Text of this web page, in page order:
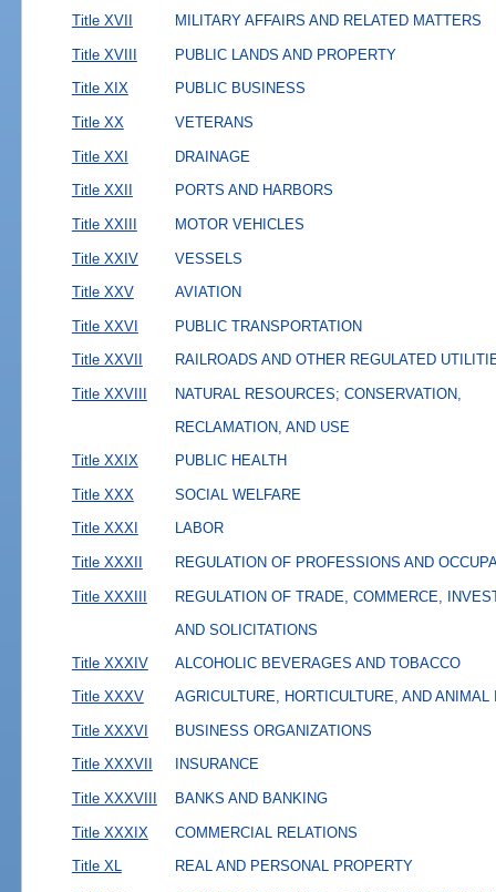
Title XVII
MILITARY AFFAIRS AND RELATED MATTERS
Title XVIII PUBLIC LANDS AND PROPERTY
Title XIX PUBLIC BUSINESS
Title XX VETERANS
Title XXI DRAINAGE
Title XXII PORTS AND HARBORS
Title XXIII MOTOR VEHICLES
Title XXIV VESSELS
Title XXV AVIATION
Title XXVI PUBLIC TRANSPORTATION
Title XXVII RAILROADS AND OTHER REGULATED
Title XXVIII
NATURAL RESOURCES; CONSERVATION,
RECLAMATION, AND USE
Title XXIX
PUBLIC HEALTH
Title XXX SOCIAL WELFARE
Title XXXI LABOR
Title XXXII REGULATION OF PROFESSIONS AND
Title XXXIII
REGULATION OF TRADE, COMMERCE,
AND SOLICITATIONS
Title XXXIV
ALCOHOLIC BEVERAGES AND TOBACCO
Title XXXV AGRICULTURE, HORTICULTURE, AND ANIMAL
Title XXXVI BUSINESS ORGANIZATIONS
Title XXXVII INSURANCE
Title XXXVIII BANKS AND BANKING
Title XXXIX COMMERCIAL RELATIONS
Title XL REAL AND PERSONAL PROPERTY